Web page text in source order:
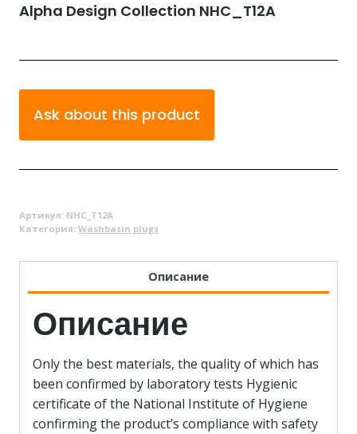
Alpha Design Collection NHC_T12A
Ask about this product
Артикул: NHC_T12A
Категория: Washbasin plugs
Описание
Описание
Only the best materials, the quality of which has
been confirmed by laboratory tests Hygienic
certificate of the National Institute of Hygiene
confirming the product’s compliance with safety